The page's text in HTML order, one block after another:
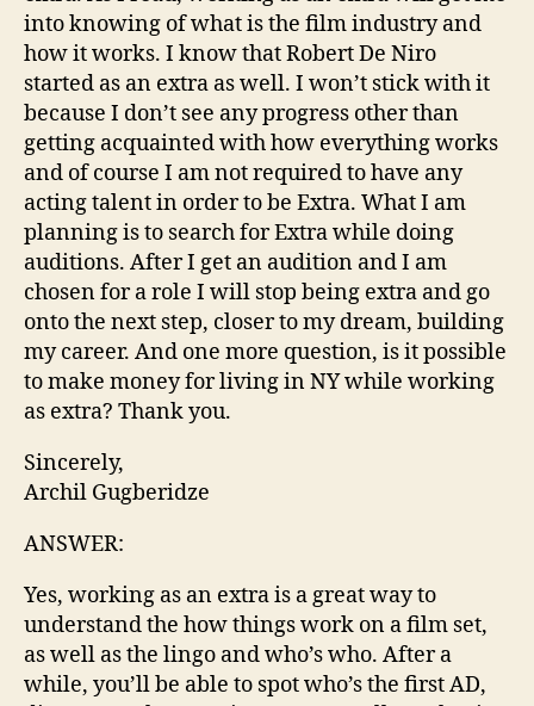
into knowing of what is the film industry and
how it works. I know that Robert De Niro
started as an extra as well. I won’t stick with it
because I don’t see any progress other than
getting acquainted with how everything works
and of course I am not required to have any
acting talent in order to be Extra. What I am
planning is to search for Extra while doing
auditions. After I get an audition and I am
chosen for a role I will stop being extra and go
onto the next step, closer to my dream, building
my career. And one more question, is it possible
to make money for living in NY while working
as extra? Thank you.
Sincerely,
Archil Gugberidze
ANSWER:
Yes, working as an extra is a great way to
understand the how things work on a film set,
as well as the lingo and who’s who. After a
while, you’ll be able to spot who’s the first AD,